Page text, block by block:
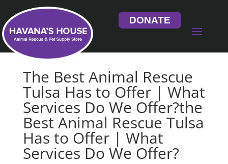
DONATE
The Best Animal Rescue
Tulsa Has to Offer | What
Services Do We Offer?the
Best Animal Rescue Tulsa
Has to Offer | What
Services Do We Offer?